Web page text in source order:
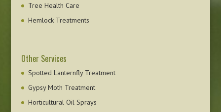
Tree Health Care
Hemlock Treatments
Other Services
Spotted Lanternfly Treatment
Gypsy Moth Treatment
Horticultural Oil Sprays